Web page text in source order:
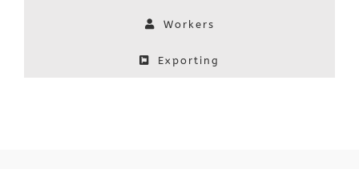
Workers
Exporting